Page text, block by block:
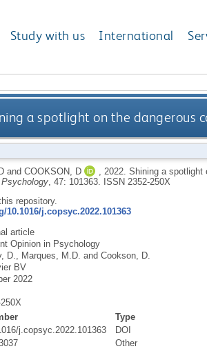
Study with us International
a spotlight on the dangerous
and COOKSON, D 2022. Shining a spotlight
, 47: 101363.
ISSN 2352-250X
repository.
10.1016/j.copsyc.2022.101363
article
Opinion in Psychology
D. Marques, M.D. and Cookson, D.
BV
2022
Type
j.copsyc.2022.101363
DOI
Other